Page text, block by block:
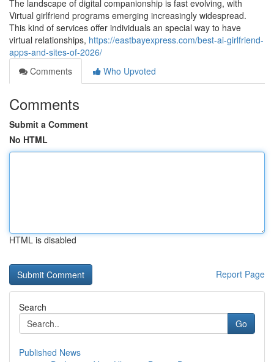
The landscape of digital companionship is fast evolving, with
Virtual girlfriend programs emerging increasingly widespread.
This kind of services offer individuals an special way to have
virtual relationships, https://eastbayexpress.com/best-ai-girlfriend-
apps-and-sites-of-2026/
Comments
Who Upvoted
Comments
Submit a Comment
No HTML
HTML is disabled
Report Page
Search
Go
Published News